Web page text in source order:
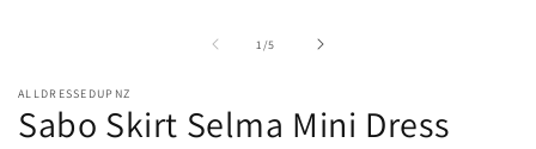
1 /
of5
ALLDRESSEDUPNZ
Sabo Skirt Selma Mini Dress